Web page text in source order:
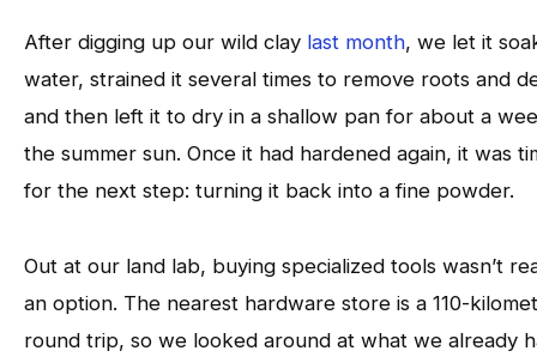
After digging up our wild clay last month, we let it
water, strained it several times to remove roots and
and then left it to dry in a shallow pan for about a
the summer sun. Once it had hardened again, it was
for the next step: turning it back into a fine powder.
Out at our land lab, buying specialized tools wasn’t
an option. The nearest hardware store is a 110-
round trip, so we looked around at what we already